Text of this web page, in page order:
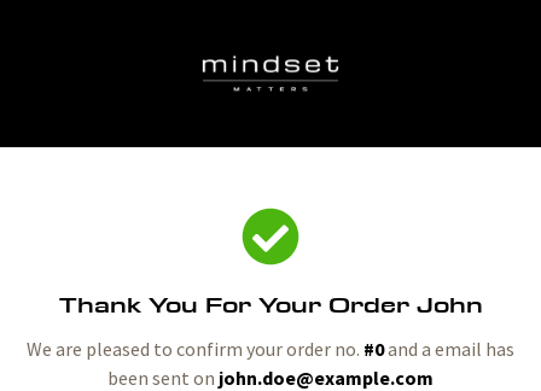
Thank You For Your Order John
We are pleased to confirm your order no. #0and a email has
been sent on john.doe@example.com